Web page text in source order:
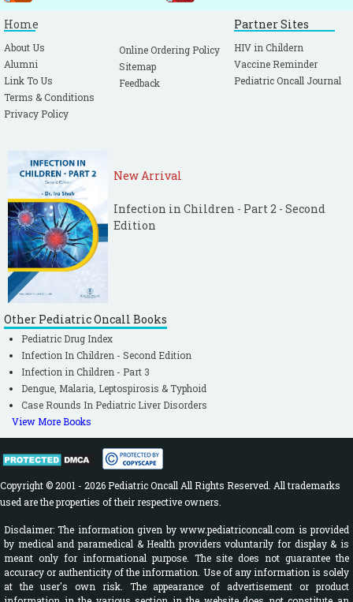
Home
About Us
Alumni
Link To Us
Terms & Conditions
Privacy Policy
Online Ordering Policy
Sitemap
Feedback
Partner Sites
HIV in Childern
Vaccine Reminder
Pediatric Oncall Journal
New Arrival
Infection in Children - Part 2 - Second
Edition
Other Pediatric Oncall Books
Pediatric Drug Index
Infection In Children - Second Edition
Infection in Children - Part 3
Dengue, Malaria, Leptospirosis & Typhoid
Case Rounds In Pediatric Liver Disorders
View More Books
Copyright © 2001 - 2026 Pediatric Oncall All Rights Reserved. All trademarks
used are the properties of their respective owners.
Disclaimer: The information given by www.pediatriconcall.com is provided
by medical and paramedical & Health providers voluntarily for display & is
meant only for informational purpose. The site does not guarantee the
accuracy or authenticity of the information. Use of any information is solely
at the user's own risk. The appearance of advertisement or product